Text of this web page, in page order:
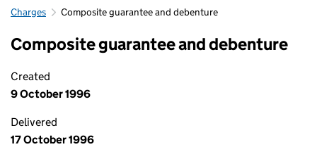
Charges Composite guarantee and debenture
Composite guarantee and debenture
Created
9 October 1996
Delivered
17 October 1996